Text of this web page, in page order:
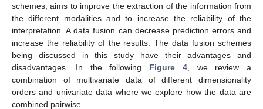
schemes, aims to improve the extraction of the information from
the different modalities and to increase the reliability of the
interpretation. A data fusion can decrease prediction errors and
increase the reliability of the results. The data fusion schemes
being discussed in this study have their advantages and
disadvantages. In the following Figure 4, we review a
combination of multivariate data of different dimensionality
orders and univariate data where we explore how the data are
combined pairwise.